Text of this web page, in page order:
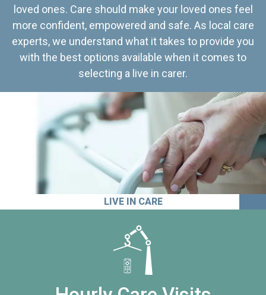
loved ones. Care should make your loved ones feel
more confident, empowered and safe. As local care
experts, we understand what it takes to provide you
with the best options available when it comes to
selecting a live in carer.
LIVE IN CARE